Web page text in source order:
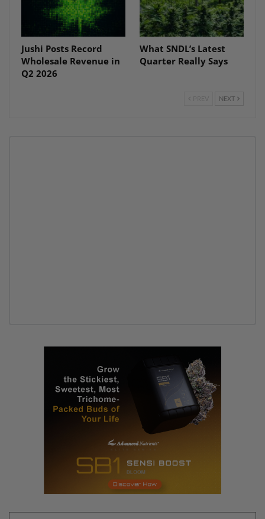
Jushi Posts Record
Wholesale Revenue in
Q2 2026
What SNDL’s Latest
Quarter Really Says
NEXT